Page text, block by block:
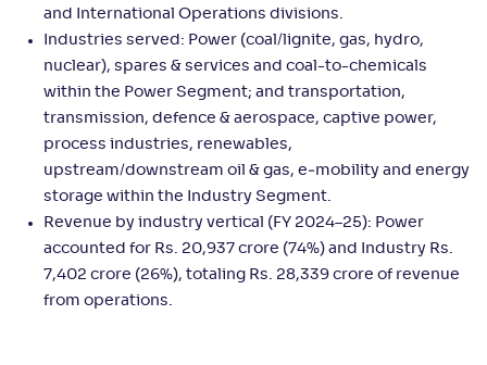
and International Operations divisions.
Industries served: Power (coal/lignite, gas, hydro,
nuclear), spares & services and coal-to-chemicals
within the Power Segment; and transportation,
transmission, defence & aerospace, captive power,
process industries, renewables,
upstream/downstream oil & gas, e‑mobility and energy
storage within the Industry Segment.
Revenue by industry vertical (FY 2024–25): Power
accounted for Rs. 20,937 crore (74%) and Industry Rs.
7,402 crore (26%), totaling Rs. 28,339 crore of revenue
from operations.